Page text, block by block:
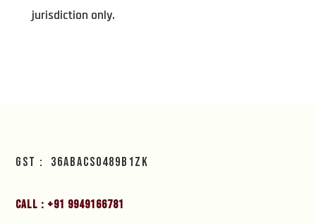
jurisdiction only.
GST : 36ABACS0489B1ZK
Call : +91 9949166781